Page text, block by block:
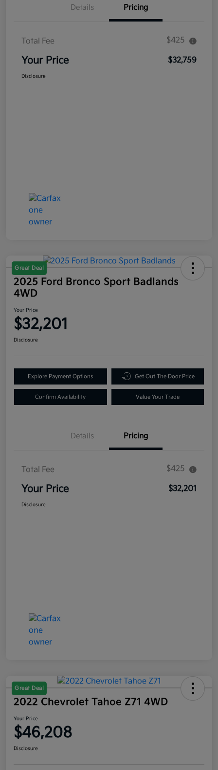
Details Pricing
Total Fee $425
Your Price $32,759
Disclosure
Great Deal
2025 Ford Bronco Sport Badlands
4WD
Your Price
$32,201
Disclosure
Explore Payment Options Get Out The Door Price
Confirm Availability Value Your Trade
Details Pricing
Total Fee $425
Your Price $32,201
Disclosure
Great Deal
2022 Chevrolet Tahoe Z71 4WD
Your Price
$46,208
Disclosure